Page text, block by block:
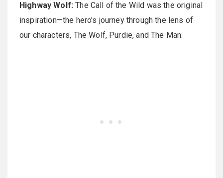
Highway Wolf: The Call of the Wild was the original
inspiration—the hero's journey through the lens of
our characters, The Wolf, Purdie, and The Man.